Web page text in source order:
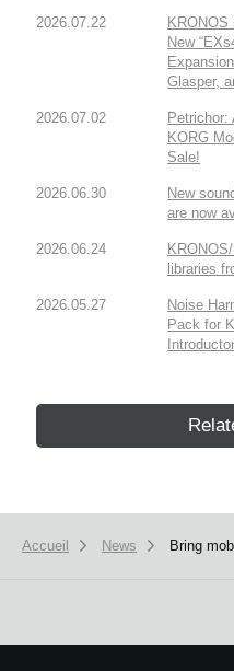
2026.07.22
New
Glasper,
2026.07.02
Petrichor:
KORG
Sale!
2026.06.30
New
are now
2026.06.24
libraries
2026.05.27
Noise
Pack for
Accueil News Bring